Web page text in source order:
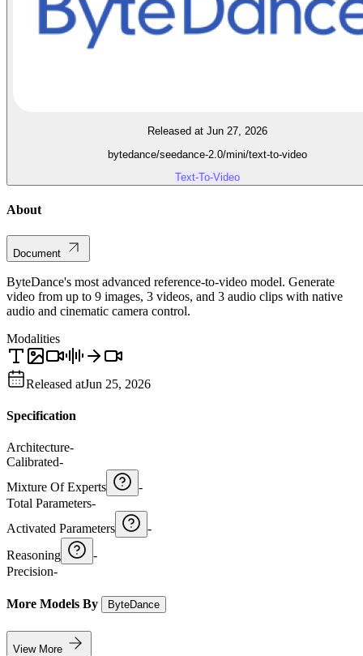
Released at Jun 27, 2026
bytedance/seedance-2.0/mini/text-to-video
Text-To-Video
About
Document
ByteDance's most advanced reference-to-video model. Generate
video from up to 9 images, 3 videos, and 3 audio clips with native
audio and cinematic camera control.
Modalities
Released atJun 25, 2026
Specification
Architecture-
Calibrated-
Mixture Of Experts
-
Total Parameters-
Activated Parameters
-
Reasoning
-
Precision-
More Models By ByteDance
View More